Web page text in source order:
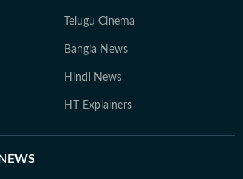
Telugu Cinema
Bangla News
Hindi News
HT Explainers